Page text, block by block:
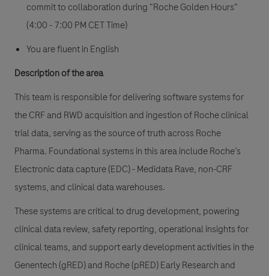
commit to collaboration during "Roche Golden Hours"
(4:00 - 7:00 PM CET Time)
You are fluent in English
Description of the area
This team is responsible for delivering software systems for
the CRF and RWD acquisition and ingestion of Roche clinical
trial data, serving as the source of truth across Roche
Pharma. Foundational systems in this area include Roche’s
Electronic data capture (EDC) - Medidata Rave, non-CRF
systems, and clinical data warehouses.
These systems are critical to drug development, powering
clinical data review, safety reporting, operational insights for
clinical teams, and support early development activities in the
Genentech (gRED) and Roche (pRED) Early Research and